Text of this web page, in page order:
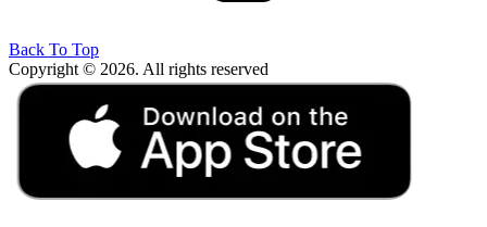
Back To Top
Copyright © 2026. All rights reserved